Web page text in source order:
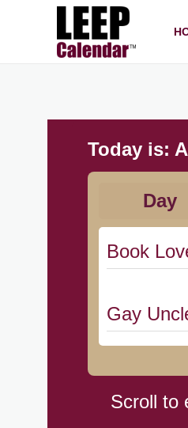
Today is:
Day
Book
Gay
Herbert
Scroll to